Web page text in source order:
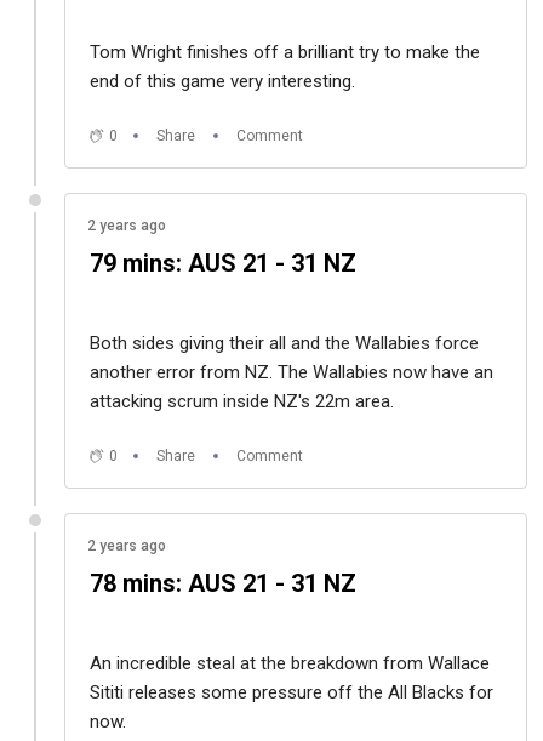
Tom Wright finishes off a brilliant try to make the
end of this game very interesting.
0 Share Comment
2 years ago
79 mins: AUS 21 - 31 NZ
Both sides giving their all and the Wallabies force
another error from NZ. The Wallabies now have an
attacking scrum inside NZ's 22m area.
0 Share Comment
2 years ago
78 mins: AUS 21 - 31 NZ
An incredible steal at the breakdown from Wallace
Sititi releases some pressure off the All Blacks for
now.